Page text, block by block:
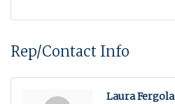
Rep/Contact Info
Laura Fergola